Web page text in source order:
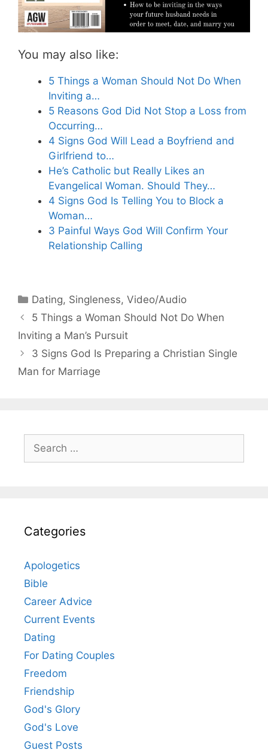
You may also like:
5 Things a Woman Should Not Do When
Inviting a…
5 Reasons God Did Not Stop a Loss from
Occurring…
4 Signs God Will Lead a Boyfriend and
Girlfriend to…
He’s Catholic but Really Likes an
Evangelical Woman. Should They…
4 Signs God Is Telling You to Block a
Woman…
3 Painful Ways God Will Confirm Your
Relationship Calling
Categories
Dating, Singleness,Video/Audio
5 Things a Woman Should Not Do When
Inviting a Man’s Pursuit
3 Signs God Is Preparing a Christian Single
Man for Marriage
for:
Categories
Apologetics
Bible
Career Advice
Current Events
Dating
For Dating Couples
Freedom
Friendship
God's Glory
God's Love
Guest Posts